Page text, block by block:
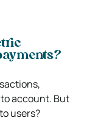
account. But
users?